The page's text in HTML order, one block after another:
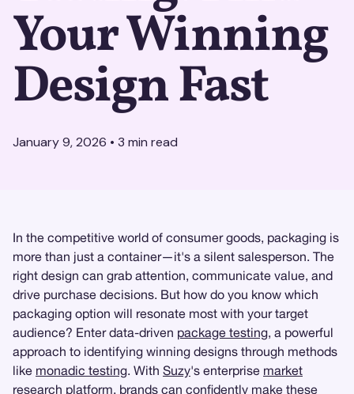
Your Winning
Design Fast
January 9, 2026 • 3 min read
In the competitive world of consumer goods, packaging is
more than just a container—it's a silent salesperson. The
right design can grab attention, communicate value, and
drive purchase decisions. But how do you know which
packaging option will resonate most with your target
audience? Enter data-driven package testing, a powerful
approach to identifying winning designs through methods
like monadic testing. With Suzy's enterprise market
research platform, brands can confidently make these